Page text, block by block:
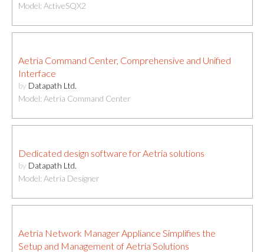
Model: ActiveSQX2
Aetria Command Center, Comprehensive and Unified
Interface
by Datapath Ltd.
Model: Aetria Command Center
Dedicated design software for Aetria solutions
by Datapath Ltd.
Model: Aetria Designer
Aetria Network Manager Appliance Simplifies the
Setup and Management of Aetria Solutions